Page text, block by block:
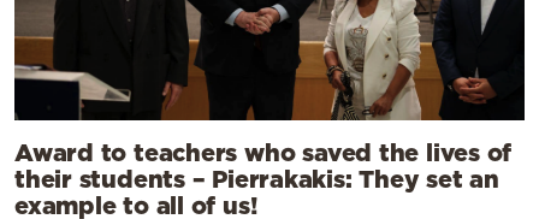
Award to teachers who saved the lives of
their students – Pierrakakis: They set an
example to all of us!